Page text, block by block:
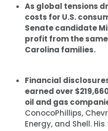
As global tensions
costs for U.S.
Senate candidate
profit from the
Carolina families.
Financial
earned over
oil and gas
ConocoPhillips,
Energy, and Shell.